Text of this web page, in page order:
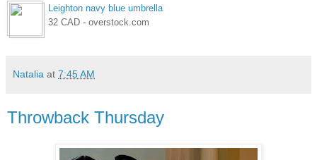
Leighton navy blue umbrella
32 CAD - overstock.com
Natalia at 7:45 AM
Throwback Thursday